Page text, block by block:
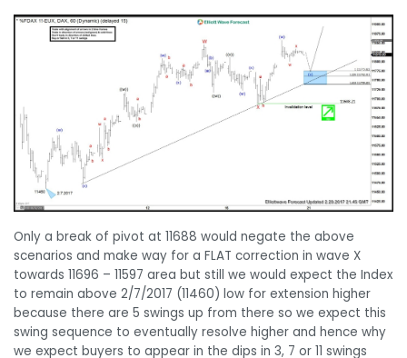
Only a break of pivot at 11688 would negate the above
scenarios and make way for a FLAT correction in wave X
towards 11696 – 11597 area but still we would expect the Index
to remain above 2/7/2017 (11460) low for extension higher
because there are 5 swings up from there so we expect this
swing sequence to eventually resolve higher and hence why
we expect buyers to appear in the dips in 3, 7 or 11 swings